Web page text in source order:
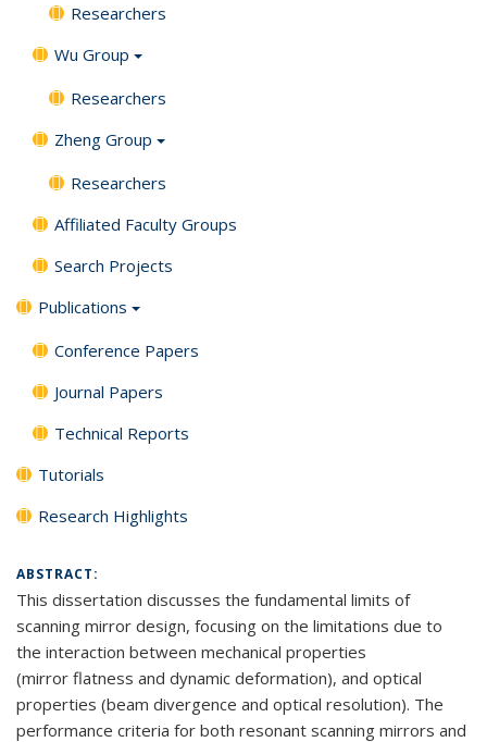
Researchers
Wu Group
Researchers
Zheng Group
Researchers
Affiliated Faculty Groups
Search Projects
Publications
Conference Papers
Journal Papers
Technical Reports
Tutorials
Research Highlights
ABSTRACT:
This dissertation discusses the fundamental limits of
scanning mirror design, focusing on the limitations due to
the interaction between mechanical properties
(mirror flatness and dynamic deformation), and optical
properties (beam divergence and optical resolution). The
performance criteria for both resonant scanning mirrors and